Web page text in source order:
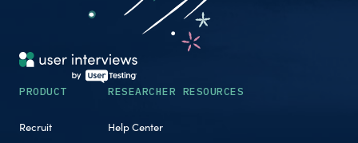
PRODUCT
Recruit
RESEARCHER RESOURCES
Help Center